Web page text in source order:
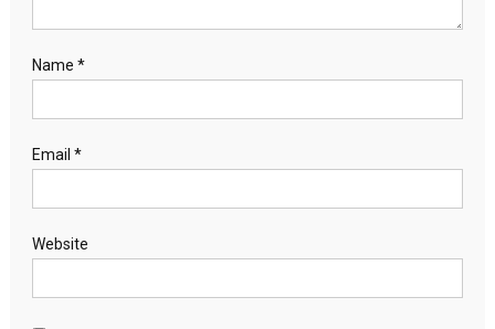
Name *
Email *
Website